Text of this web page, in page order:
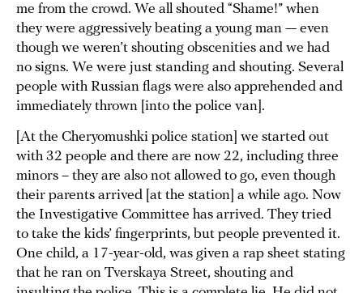
me from the crowd. We all shouted “Shame!” when
they were aggressively beating a young man — even
though we weren’t shouting obscenities and we had
no signs. We were just standing and shouting. Several
people with Russian flags were also apprehended and
immediately thrown [into the police van].
[At the Cheryomushki police station] we started out
with 32 people and there are now 22, including three
minors – they are also not allowed to go, even though
their parents arrived [at the station] a while ago. Now
the Investigative Committee has arrived. They tried
to take the kids’ fingerprints, but people prevented it.
One child, a 17-year-old, was given a rap sheet stating
that he ran on Tverskaya Street, shouting and